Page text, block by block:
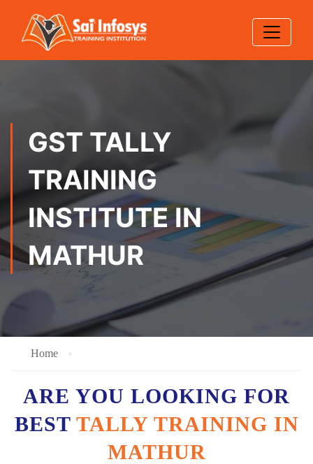
GST TALLY
TRAINING
INSTITUTE IN
MATHUR
Home
ARE YOU LOOKING FOR
BEST TALLY TRAINING IN
MATHUR